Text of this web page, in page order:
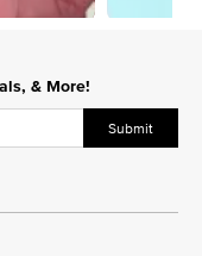
& More!
Submit